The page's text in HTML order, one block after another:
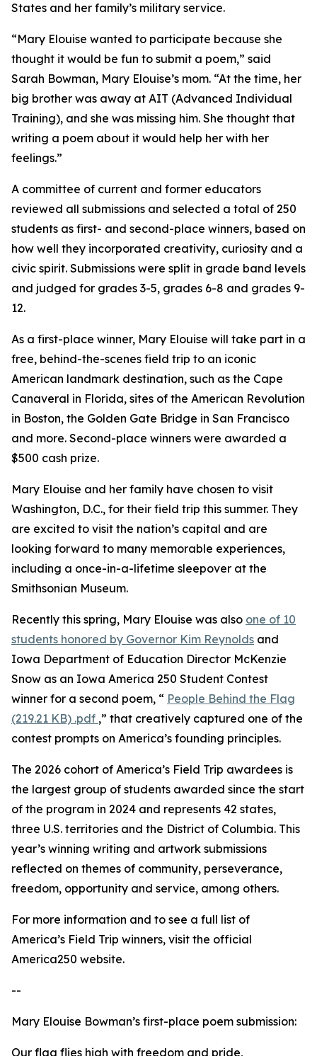
States and her family’s military service.
“Mary Elouise wanted to participate because she
thought it would be fun to submit a poem,” said
Sarah Bowman, Mary Elouise’s mom. “At the time, her
big brother was away at AIT (Advanced Individual
Training), and she was missing him. She thought that
writing a poem about it would help her with her
feelings.”
A committee of current and former educators
reviewed all submissions and selected a total of 250
students as first- and second-place winners, based on
how well they incorporated creativity, curiosity and a
civic spirit. Submissions were split in grade band levels
and judged for grades 3-5, grades 6-8 and grades 9-
12.
As a first-place winner, Mary Elouise will take part in a
free, behind-the-scenes field trip to an iconic
American landmark destination, such as the Cape
Canaveral in Florida, sites of the American Revolution
in Boston, the Golden Gate Bridge in San Francisco
and more. Second-place winners were awarded a
$500 cash prize.
Mary Elouise and her family have chosen to visit
Washington, D.C., for their field trip this summer. They
are excited to visit the nation’s capital and are
looking forward to many memorable experiences,
including a once-in-a-lifetime sleepover at the
Smithsonian Museum.
Recently this spring, Mary Elouise was also one of 10
students honored by Governor Kim Reynolds and
Iowa Department of Education Director McKenzie
Snow as an Iowa America 250 Student Contest
winner for a second poem, “ People Behind the Flag
(219.21 KB) .pdf ,” that creatively captured one of the
contest prompts on America’s founding principles.
The 2026 cohort of America’s Field Trip awardees is
the largest group of students awarded since the start
of the program in 2024 and represents 42 states,
three U.S. territories and the District of Columbia. This
year’s winning writing and artwork submissions
reflected on themes of community, perseverance,
freedom, opportunity and service, among others.
For more information and to see a full list of
America’s Field Trip winners, visit the official
America250 website.
--
Mary Elouise Bowman’s first-place poem submission:
Our flag flies high with freedom and pride,